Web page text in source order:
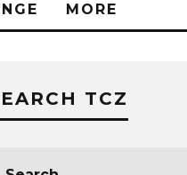
MORE
TCZ